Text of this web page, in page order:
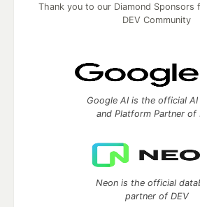
Thank you to our Diamond
DEV Community
Google AI is the official AI
and Platform Partner of
Neon is the official
partner of DEV